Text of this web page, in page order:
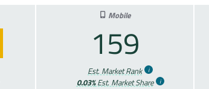
Mobile
159
Est. Market Rank
0.03%Est. Market Share